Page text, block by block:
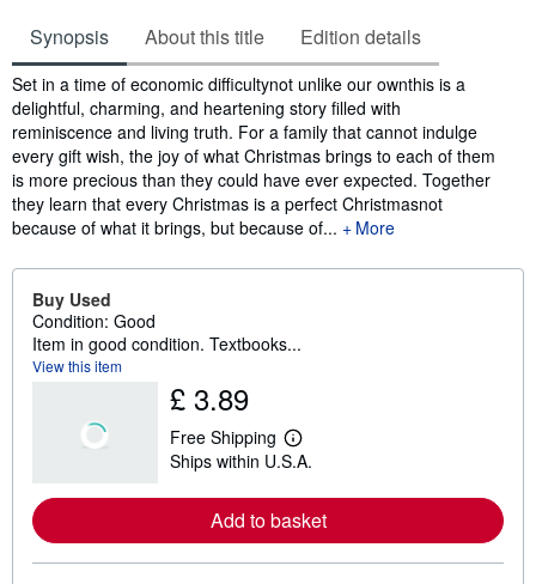
Synopsis About this title Edition details
Synopsis
Set in a time of economic difficultynot unlike our ownthis is a
delightful, charming, and heartening story filled with
reminiscence and living truth. For a family that cannot indulge
every gift wish, the joy of what Christmas brings to each of them
is more precious than they could have ever expected. Together
they learn that every Christmas is a perfect Christmasnot
because of what it brings, but because of...
More
Buy Used
Condition: Good
Item in good condition. Textbooks...
View this item
£ 3.89
Free Shipping
L
e
r
n
Ships within U.S.A.
Add to basket